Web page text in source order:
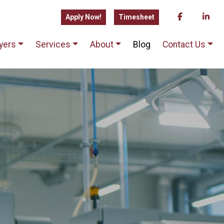
Apply Now! Timesheet
Services About Blog Contact Us